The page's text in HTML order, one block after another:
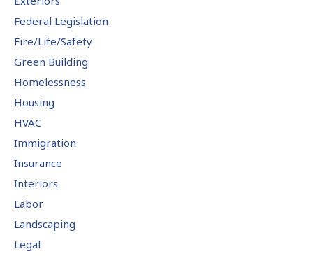
Federal Legislation
Fire/Life/Safety
Green Building
Homelessness
Housing
HVAC
Immigration
Insurance
Interiors
Labor
Landscaping
Legal